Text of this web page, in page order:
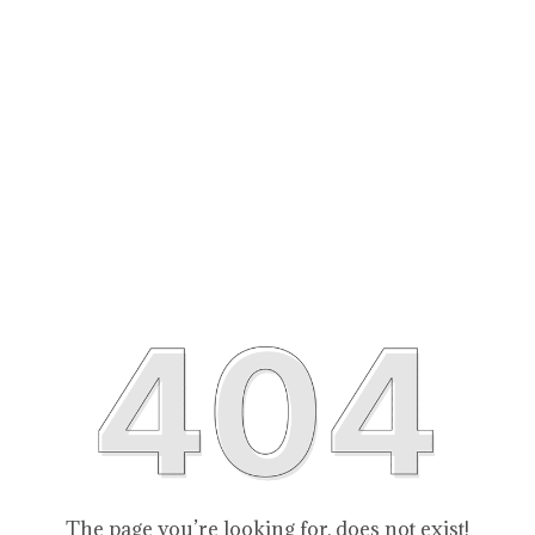
The page you’re looking for, does not exist!